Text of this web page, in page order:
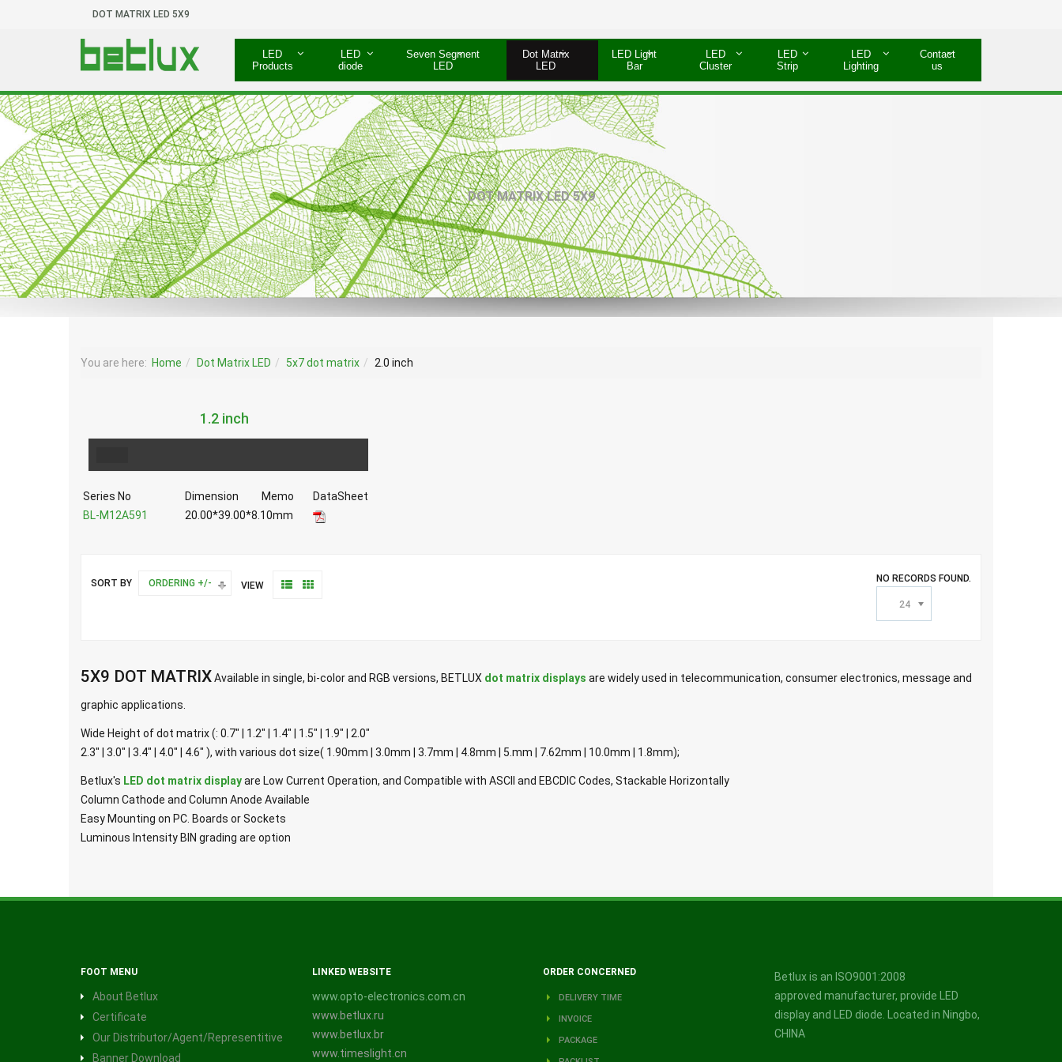
DOT MATRIX LED 5X9
LED
Products
LED
diode
Seven Segment
LED
Dot Matrix
LED
LED Light
Bar
LED
Cluster
LED
Strip
LED
Lighting
Contact
us
DOT MATRIX LED 5X9
You are here: Home Dot Matrix LED 5x7 dot matrix 2.0 inch
1.2 inch
Series No Dimension Memo
DataSheet
BL-M12A591
20.00*39.00*8.10mm
SORT BY ORDERING +/- NO RECORDS FOUND.
24
VIEW
5X9 DOT MATRIXAvailable in single, bi-color and RGB versions, BETLUX dot matrix displays are widely used in telecommunication, consumer electronics, message and
graphic applications.
Wide Height of dot matrix (: 0.7" | 1.2" | 1.4" | 1.5" | 1.9" | 2.0"
2.3" | 3.0" | 3.4" | 4.0" | 4.6" ), with various dot size( 1.90mm | 3.0mm | 3.7mm | 4.8mm | 5.mm | 7.62mm | 10.0mm | 1.8mm);
Betlux's LED dot matrix displayare Low Current Operation, and Compatible with ASCII and EBCDIC Codes, Stackable Horizontally
Column Cathode and Column Anode Available
Easy Mounting on PC. Boards or Sockets
Luminous Intensity BIN grading are option
FOOT MENU
About Betlux
Certificate
Our Distributor/Agent/Representitive
Banner Download
LINKED WEBSITE
www.opto-electronics.com.cn
www.betlux.ru
www.betlux.br
www.timeslight.cn
ORDER CONCERNED
DELIVERY TIME
INVOICE
PACKAGE
Betlux is an ISO9001:2008
approved manufacturer, provide LED
display and LED diode. Located in Ningbo,
CHINA